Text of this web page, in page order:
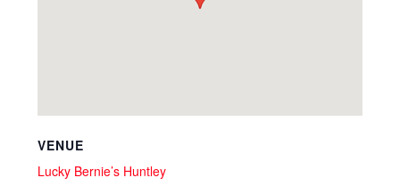
VENUE
Lucky Bernie’s Huntley